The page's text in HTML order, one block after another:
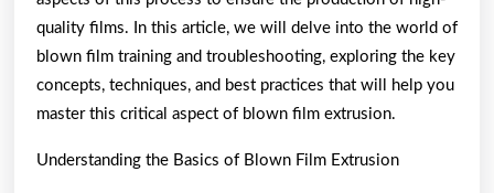
quality films. In this article, we will delve into the world of
blown film training and troubleshooting, exploring the key
concepts, techniques, and best practices that will help you
master this critical aspect of blown film extrusion.
Understanding the Basics of Blown Film Extrusion